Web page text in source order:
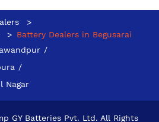
Battery Dealers in Begusarai
Nagar
GY Batteries Pvt. Ltd. All Rights